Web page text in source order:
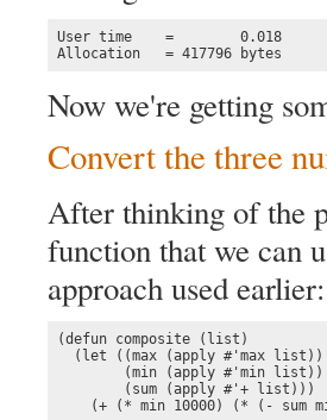
User time    =        0.018
Allocation   = 417796 bytes
Now we're getting
Convert the three
After thinking of the
function that we can
approach used earlier:
(defun composite (list)
  (let ((max (apply #'max list))
        (min (apply #'min list))
        (sum (apply #'+ list)))
(+ (* min 10000) (* (- sum